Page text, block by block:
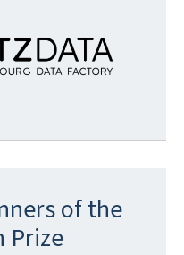
of the
Prize